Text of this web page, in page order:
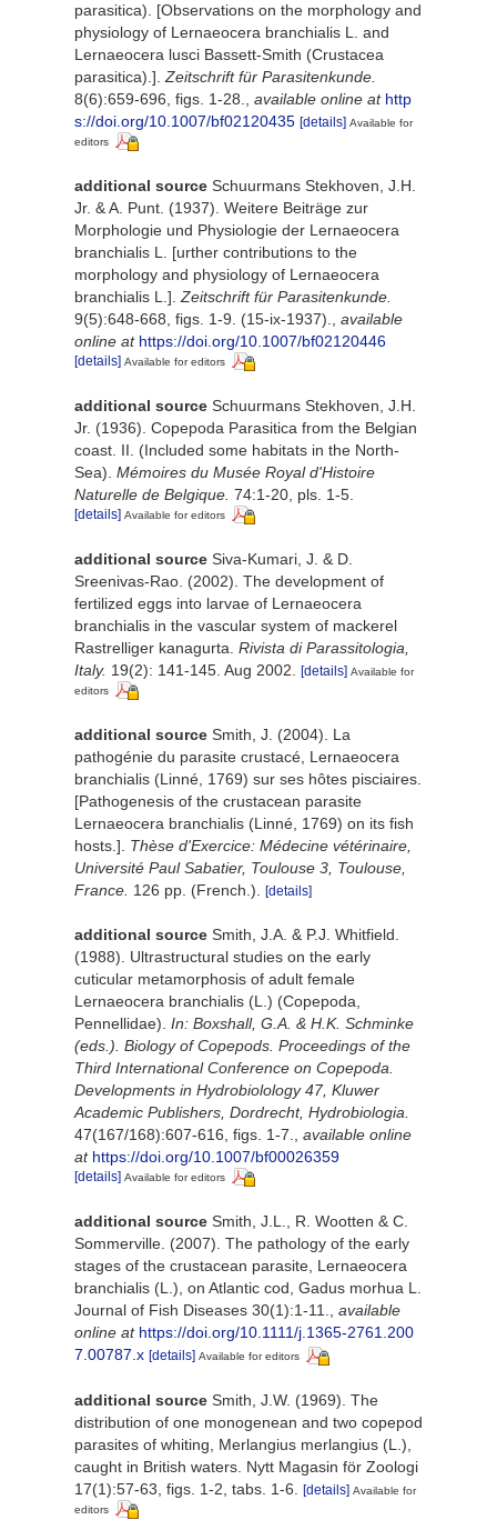
parasitica). [Observations on the morphology and
physiology of Lernaeocera branchialis L. and
Lernaeocera lusci Bassett-Smith (Crustacea
parasitica).]. Zeitschrift für Parasitenkunde.
8(6):659-696, figs. 1-28.
available online at http
s://doi.org/10.1007/bf02120435 [details] Available for
editors
additional source Schuurmans Stekhoven, J.H.
Jr. & A. Punt. (1937). Weitere Beiträge zur
Morphologie und Physiologie der Lernaeocera
branchialis L. [urther contributions to the
morphology and physiology of Lernaeocera
branchialis L.]. Zeitschrift für Parasitenkunde.
9(5):648-668, figs. 1-9. (15-ix-1937).
available
online at https://doi.org/10.1007/bf02120446
[details] Available for editors
additional source Schuurmans Stekhoven, J.H.
Jr. (1936). Copepoda Parasitica from the Belgian
coast. II. (Included some habitats in the North-
Sea). Mémoires du Musée Royal d'Histoire
Naturelle de Belgique. 74:1-20, pls. 1-5.
[details] Available for editors
additional source Siva-Kumari, J. & D.
Sreenivas-Rao. (2002). The development of
fertilized eggs into larvae of Lernaeocera
branchialis in the vascular system of mackerel
Rastrelliger kanagurta. Rivista di Parassitologia,
Italy. 19(2): 141-145. Aug 2002. [details] Available for
editors
additional source Smith, J. (2004). La
pathogénie du parasite crustacé, Lernaeocera
branchialis (Linné, 1769) sur ses hôtes pisciaires.
[Pathogenesis of the crustacean parasite
Lernaeocera branchialis (Linné, 1769) on its fish
hosts.]. Thèse d'Exercice: Médecine vétérinaire,
Université Paul Sabatier, Toulouse 3, Toulouse,
France. 126 pp. (French.). [details]
additional source Smith, J.A. & P.J. Whitfield.
(1988). Ultrastructural studies on the early
cuticular metamorphosis of adult female
Lernaeocera branchialis (L.) (Copepoda,
Pennellidae). In: Boxshall, G.A. & H.K. Schminke
(eds.). Biology of Copepods. Proceedings of the
Third International Conference on Copepoda.
Developments in Hydrobiolology 47, Kluwer
Academic Publishers, Dordrecht, Hydrobiologia.
47(167/168):607-616, figs. 1-7.
available online
at https://doi.org/10.1007/bf00026359
[details] Available for editors
additional source Smith, J.L., R. Wootten & C.
Sommerville. (2007). The pathology of the early
stages of the crustacean parasite, Lernaeocera
branchialis (L.), on Atlantic cod, Gadus morhua L.
Journal of Fish Diseases 30(1):1-11.
available
online at https://doi.org/10.1111/j.1365-2761.200
7.00787.x [details] Available for editors
additional source Smith, J.W. (1969). The
distribution of one monogenean and two copepod
parasites of whiting, Merlangius merlangius (L.),
caught in British waters. Nytt Magasin för Zoologi
17(1):57-63, figs. 1-2, tabs. 1-6.
[details] Available for
editors